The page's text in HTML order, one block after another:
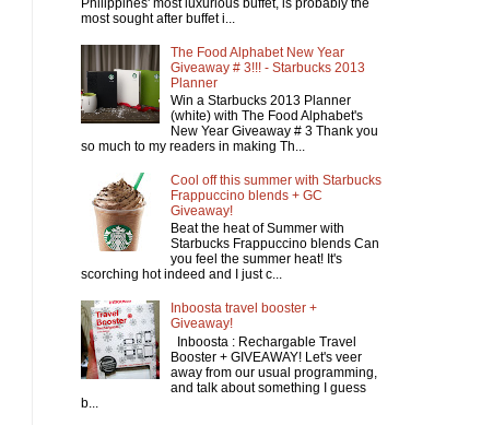
Philippines' most luxurious buffet, is probably the
most sought after buffet i...
The Food Alphabet New Year
Giveaway # 3!!! - Starbucks 2013
Planner
Win a Starbucks 2013 Planner
(white) with The Food Alphabet's
New Year Giveaway # 3 Thank you
so much to my readers in making Th...
Cool off this summer with Starbucks
Frappuccino blends + GC
Giveaway!
Beat the heat of Summer with
Starbucks Frappuccino blends Can
you feel the summer heat! It's
scorching hot indeed and I just c...
Inboosta travel booster +
Giveaway!
Inboosta : Rechargable Travel
Booster + GIVEAWAY! Let's veer
away from our usual programming,
and talk about something I guess
b...